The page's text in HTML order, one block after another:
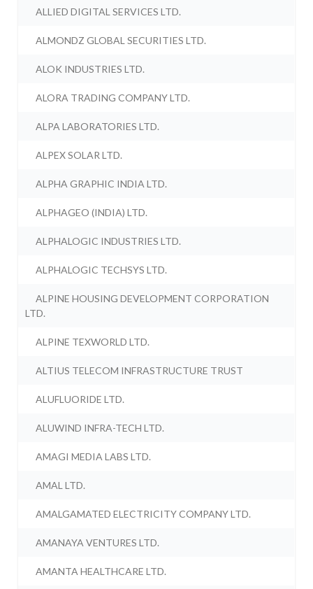
ALLIED DIGITAL SERVICES LTD.
ALMONDZ GLOBAL SECURITIES LTD.
ALOK INDUSTRIES LTD.
ALORA TRADING COMPANY LTD.
ALPA LABORATORIES LTD.
ALPEX SOLAR LTD.
ALPHA GRAPHIC INDIA LTD.
ALPHAGEO (INDIA) LTD.
ALPHALOGIC INDUSTRIES LTD.
ALPHALOGIC TECHSYS LTD.
ALPINE HOUSING DEVELOPMENT CORPORATION
LTD.
ALPINE TEXWORLD LTD.
ALTIUS TELECOM INFRASTRUCTURE TRUST
ALUFLUORIDE LTD.
ALUWIND INFRA-TECH LTD.
AMAGI MEDIA LABS LTD.
AMAL LTD.
AMALGAMATED ELECTRICITY COMPANY LTD.
AMANAYA VENTURES LTD.
AMANTA HEALTHCARE LTD.